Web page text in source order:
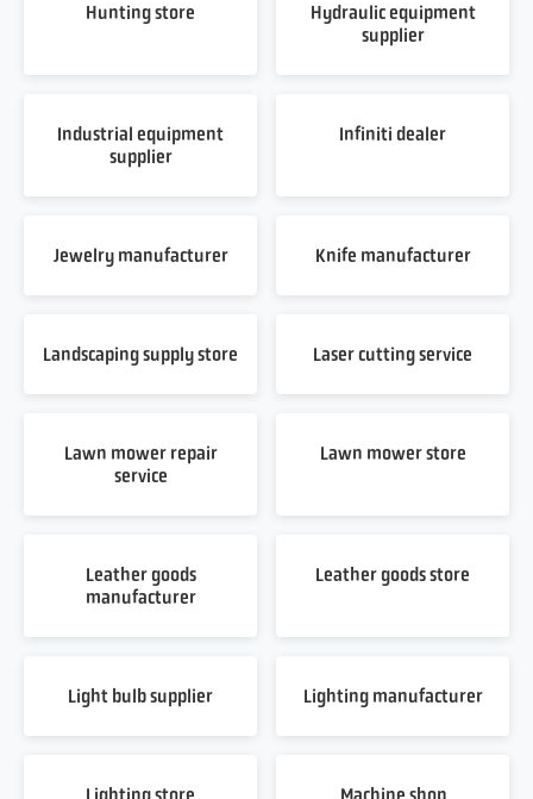
Hunting store
Hydraulic equipment
supplier
Industrial equipment
supplier
Infiniti dealer
Jewelry manufacturer Knife manufacturer
Landscaping supply store Laser cutting service
Lawn mower repair
service
Lawn mower store
Leather goods
manufacturer
Leather goods store
Light bulb supplier Lighting manufacturer